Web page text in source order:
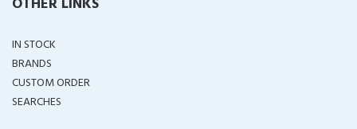
IN STOCK
BRANDS
CUSTOM ORDER
SEARCHES